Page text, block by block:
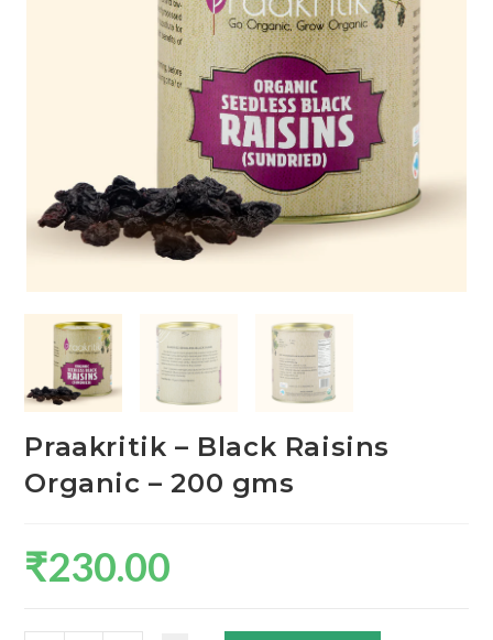
Praakritik – Black Raisins
Organic – 200 gms
₹230.00